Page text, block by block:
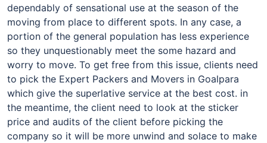
dependably of sensational use at the season of the
moving from place to different spots. In any case, a
portion of the general population has less experience
so they unquestionably meet the some hazard and
worry to move. To get free from this issue, clients need
to pick the Expert Packers and Movers in Goalpara
which give the superlative service at the best cost. in
the meantime, the client need to look at the sticker
price and audits of the client before picking the
company so it will be more unwind and solace to make